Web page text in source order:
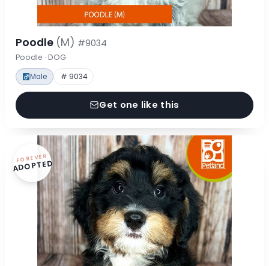
Poodle (M) #9034
Poodle · DOG
Male # 9034
Get one like this
FOREVER
ADOPTED